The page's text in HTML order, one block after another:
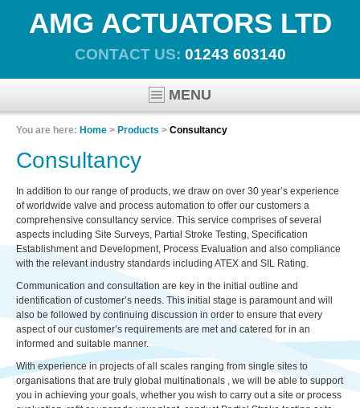
AMG ACTUATORS LTD
CONTACT US: 01243 603140
MENU
You are here: Home > Products > Consultancy
Consultancy
In addition to our range of products, we draw on over 30 year’s experience
of worldwide valve and process automation to offer our customers a
comprehensive consultancy service. This service comprises of several
aspects including Site Surveys, Partial Stroke Testing, Specification
Establishment and Development, Process Evaluation and also compliance
with the relevant industry standards including ATEX and SIL Rating.
Communication and consultation are key in the initial outline and
identification of customer’s needs. This initial stage is paramount and will
also be followed by continuing discussion in order to ensure that every
aspect of our customer’s requirements are met and catered for in an
informed and suitable manner.
With experience in projects of all scales ranging from single sites to
organisations that are truly global multinationals , we will be able to support
you in achieving your goals, whether you wish to carry out a site or process